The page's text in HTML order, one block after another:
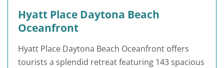
Hyatt Place Daytona Beach
Oceanfront
Hyatt Place Daytona Beach Oceanfront offers
tourists a splendid retreat featuring 143 spacious